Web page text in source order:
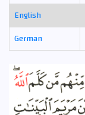
English
German